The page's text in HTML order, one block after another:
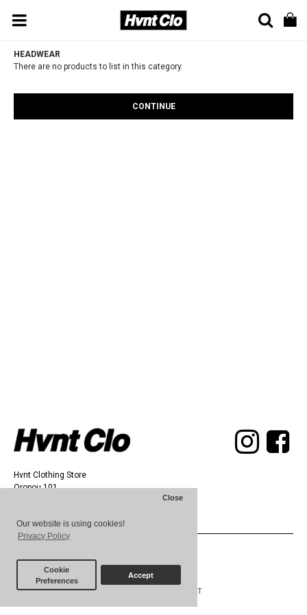
Our website is using cookies!
Privacy Policy
Close
Cookie
Preferences
Accept
HEADWEAR
There are no products to list in this category.
CONTINUE
Hvnt Clothing Store
Oropou 101,
CONTACT